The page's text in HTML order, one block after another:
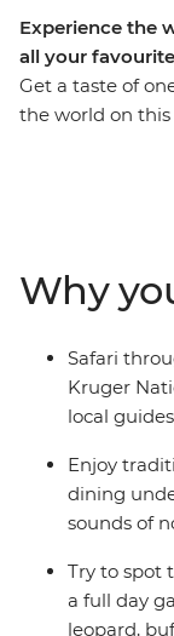
Experience the
all your
Get a taste of
the world on
listening to the
safari destination.
Why
Safari
Kruger
local
Enjoy
dining
sounds of
Try to spot
a full day
leopard,